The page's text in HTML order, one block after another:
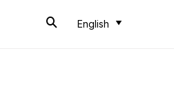
English